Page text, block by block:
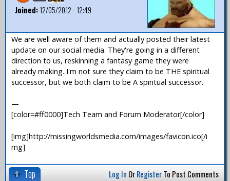
Joined:12/05/2012 - 12:49
We are well aware of them and actually posted their latest
update on our social media. They're going in a different
direction to us, reskinning a fantasy game they were
already making. I'm not sure they claim to be THE spiritual
successor, but we both claim to be A spiritual successor.
—
[color=#ff0000]Tech Team and Forum Moderator[/color]
[img]http://missingworldsmedia.com/images/favicon.ico[/i
mg]
Top Log In OrRegisterTo Post Comments